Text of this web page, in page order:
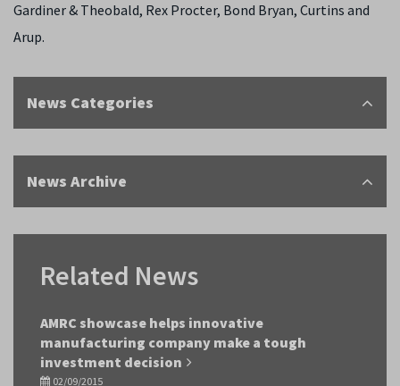
Gardiner & Theobald, Rex Procter, Bond Bryan, Curtins and
Arup.
News Categories
News Archive
Related News
AMRC showcase helps innovative
manufacturing company make a tough
investment decision
02/09/2015